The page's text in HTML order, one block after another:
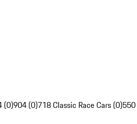
(0)904 (0)718 Classic Race Cars (0)550